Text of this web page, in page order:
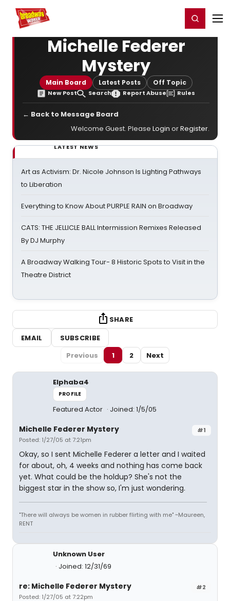
Home For You Register/Login
Michelle Federer
Mystery
Main Board Latest Posts Off Topic
New Post Search Report Abuse Rules
← Back to Message Board
Welcome Guest. Please Login orRegister.
LATEST NEWS
Art as Activism: Dr. Nicole Johnson Is Lighting Pathways
to Liberation
Everything to Know About PURPLE RAIN on Broadway
CATS: THE JELLICLE BALL Intermission Remixes Released
By DJ Murphy
A Broadway Walking Tour- 8 Historic Spots to Visit in the
Theatre District
SHARE
EMAIL
SUBSCRIBE
Previous
1 2 Next
Elphaba4
PROFILE
Featured Actor Joined: 1/5/05
#1
Michelle Federer Mystery
Posted: 1/27/05 at 7:21pm
Okay, so I sent Michelle Federer a letter and I waited
for about, oh, 4 weeks and nothing has come back
yet. What could be the holdup? She's not the
biggest star in the show so, I'm just wondering.
"There will always be women in rubber flirting with me" ~Maureen,
RENT
Unknown User
Joined: 12/31/69
#2
re: Michelle Federer Mystery
Posted: 1/27/05 at 7:22pm